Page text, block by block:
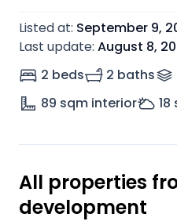
Listed at: September 9,
Last update: August 8,
2 beds
2 baths
89 sqm interior 18
All properties
development